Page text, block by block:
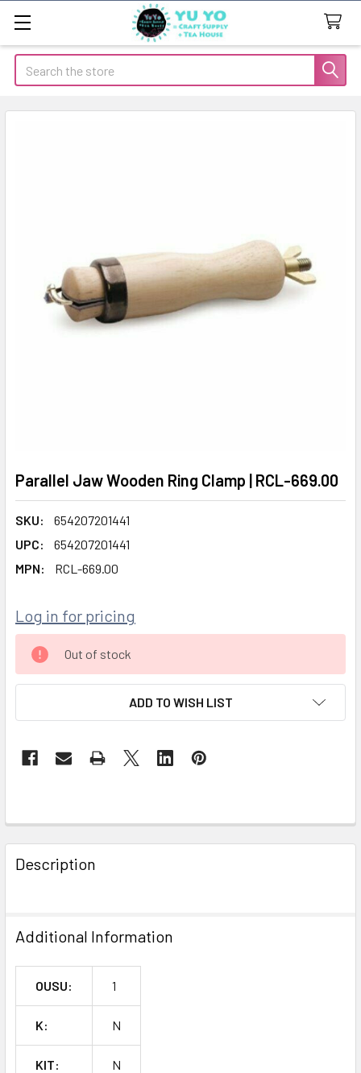
Search
Parallel Jaw Wooden Ring Clamp | RCL-669.00
SKU:
654207201441
UPC:
654207201441
MPN:
RCL-669.00
Log in for pricing
CURRENT
STOCK:
Out of stock
ADD TO WISH LIST
FREQUENTLY
BOUGHT
TOGETHER:
ALL
SELECTED
TO CART
Description
Additional Information
OUSU: 1
K: N
KIT: N